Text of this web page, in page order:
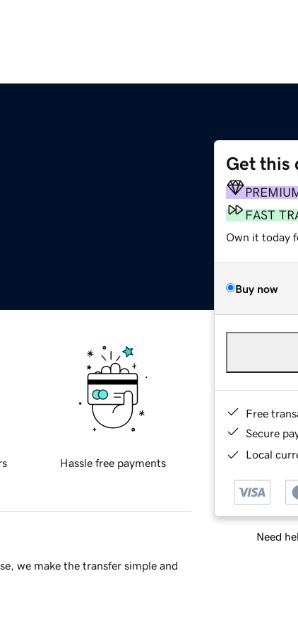
Get this
FAST
Own it today
Buy now
Free
Secure
Local
Need
Hassle free payments
we make the transfer simple and